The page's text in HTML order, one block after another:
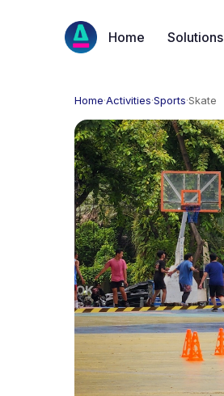
Home Solutions
Home·Activities·Sports·Skate